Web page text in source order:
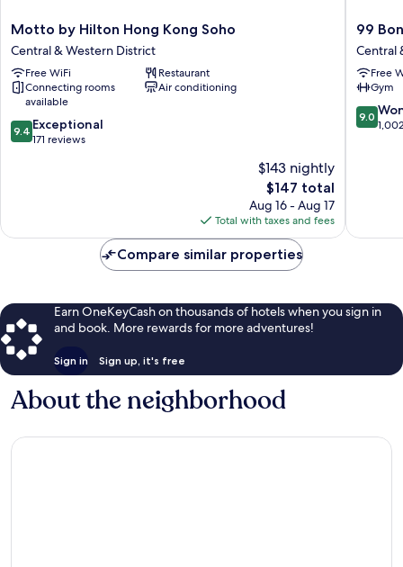
Motto
by
Hilton
Hong
Kong
Soho
Central
&
Motto by Hilton Hong Kong Soho
Central & Western District
Free WiFi
Restaurant
Connecting rooms
available
Air conditioning
9.4
out
9.4 Exceptional
171 reviews
$143 nightly
The
price
is
$147
$147 total
Aug 16 - Aug 17
Total with taxes and fees
99
Bonham
Central
&
Western
District
99
Central
Free
Gym
9.0
out
9.0
Compare similar properties
Earn OneKeyCash on thousands of hotels when you sign in
and book. More rewards for more adventures!
Sign in Sign up, it's free
About the neighborhood